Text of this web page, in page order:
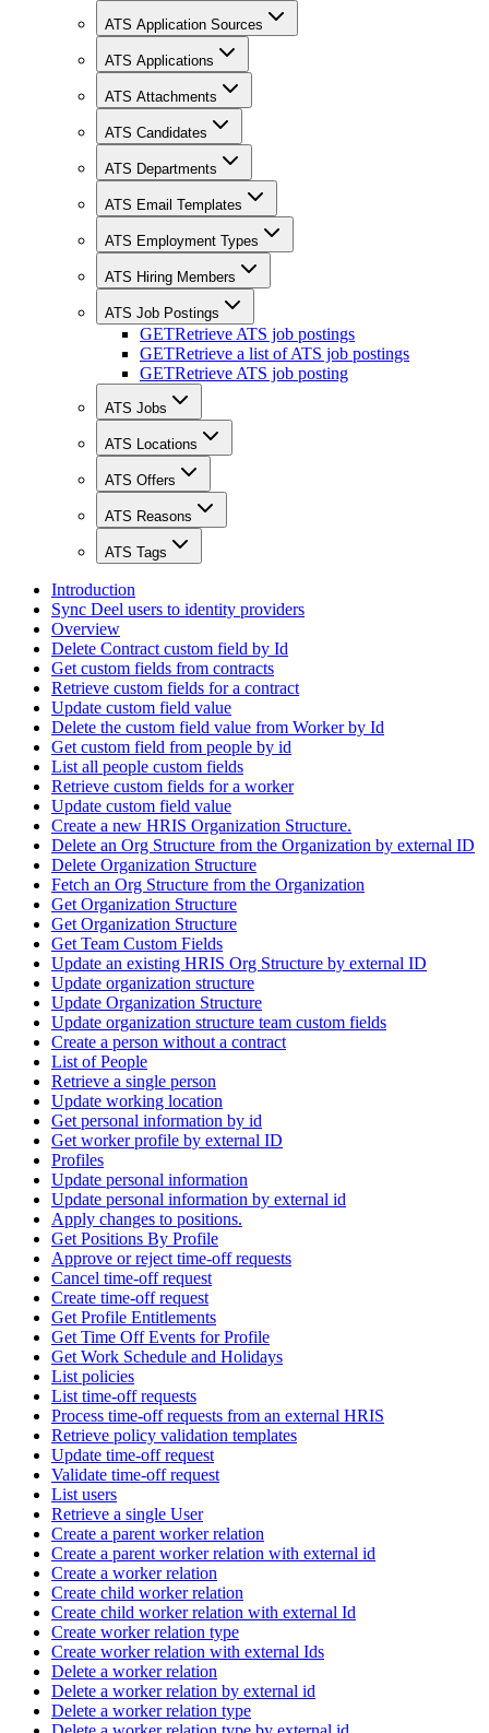
ATS Application Sources
ATS Applications
ATS Attachments
ATS Candidates
ATS Departments
ATS Email Templates
ATS Employment Types
ATS Hiring Members
ATS Job Postings
GETRetrieve ATS job postings
GETRetrieve a list of ATS job postings
GETRetrieve ATS job posting
ATS Jobs
ATS Locations
ATS Offers
ATS Reasons
ATS Tags
Introduction
Sync Deel users to identity providers
Overview
Delete Contract custom field by Id
Get custom fields from contracts
Retrieve custom fields for a contract
Update custom field value
Delete the custom field value from Worker by Id
Get custom field from people by id
List all people custom fields
Retrieve custom fields for a worker
Update custom field value
Create a new HRIS Organization Structure.
Delete an Org Structure from the Organization by external ID
Delete Organization Structure
Fetch an Org Structure from the Organization
Get Organization Structure
Get Organization Structure
Get Team Custom Fields
Update an existing HRIS Org Structure by external ID
Update organization structure
Update Organization Structure
Update organization structure team custom fields
Create a person without a contract
List of People
Retrieve a single person
Update working location
Get personal information by id
Get worker profile by external ID
Profiles
Update personal information
Update personal information by external id
Apply changes to positions.
Get Positions By Profile
Approve or reject time-off requests
Cancel time-off request
Create time-off request
Get Profile Entitlements
Get Time Off Events for Profile
Get Work Schedule and Holidays
List policies
List time-off requests
Process time-off requests from an external HRIS
Retrieve policy validation templates
Update time-off request
Validate time-off request
List users
Retrieve a single User
Create a parent worker relation
Create a parent worker relation with external id
Create a worker relation
Create child worker relation
Create child worker relation with external Id
Create worker relation type
Create worker relation with external Ids
Delete a worker relation
Delete a worker relation by external id
Delete a worker relation type